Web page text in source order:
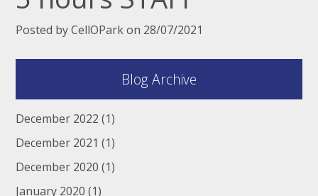
Posted by CellOPark on 28/07/2021
Blog Archive
December 2022 (1)
December 2021 (1)
December 2020 (1)
January 2020 (1)